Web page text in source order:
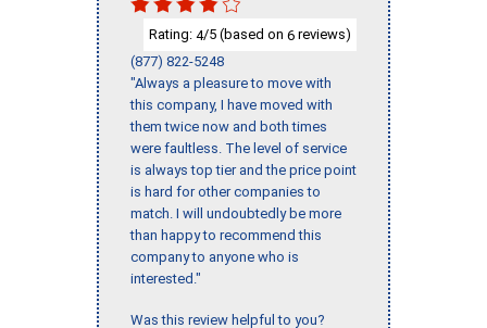
Rating: 4/5 (based on 6 reviews)
(877) 822-5248
"Always a pleasure to move with
this company, I have moved with
them twice now and both times
were faultless. The level of service
is always top tier and the price point
is hard for other companies to
match. I will undoubtedly be more
than happy to recommend this
company to anyone who is
interested."
Was this review helpful to you?